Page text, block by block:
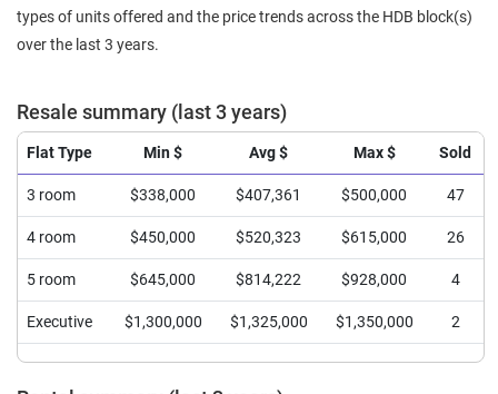
types of units offered and the price trends across the HDB block(s)
over the last 3 years.
Resale summary (last 3 years)
Flat Type Min $ Avg $ Max $ Sold
3 room $338,000 $407,361 $500,000 47
4 room $450,000 $520,323 $615,000 26
5 room $645,000 $814,222 $928,000 4
Executive $1,300,000 $1,325,000 $1,350,000 2